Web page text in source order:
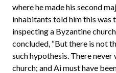
where he made his second
inhabitants told him this was
inspecting a Byzantine
concluded, “But there is not
such hypothesis. There never
church; and Ai must have